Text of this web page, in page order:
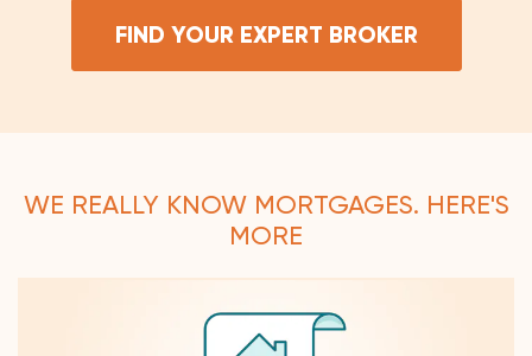
FIND YOUR EXPERT BROKER
WE REALLY KNOW MORTGAGES. HERE'S
MORE